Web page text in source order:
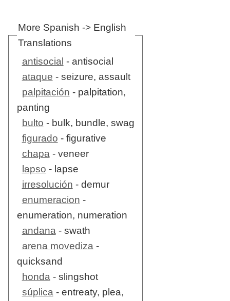
More Spanish -> English
Translations
antisocial - antisocial
ataque - seizure, assault
palpitación - palpitation,
panting
bulto - bulk, bundle, swag
figurado - figurative
chapa- veneer
lapso - lapse
irresolución - demur
enumeracion -
enumeration, numeration
andana- swath
arena movediza-
quicksand
honda- slingshot
súplica- entreaty, plea,